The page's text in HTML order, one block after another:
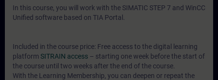
In this course, you will work with the SIMATIC STEP 7 and WinCC
Unified software based on TIA Portal.
Included in the course price: Free access to the digital learning
platform SITRAIN access – starting one week before the start of
the course until two weeks after the end of the course.
With the Learning Membership, you can deepen or repeat the